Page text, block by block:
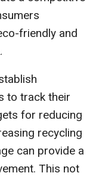
friendly and
to track their
for reducing
recycling
can provide a
This not